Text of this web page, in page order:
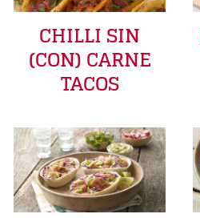
CHILLI SIN
(CON) CARNE
TACOS